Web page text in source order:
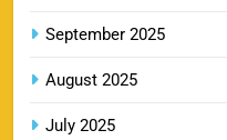
SPORTS
September 2025
August 2025
July 2025